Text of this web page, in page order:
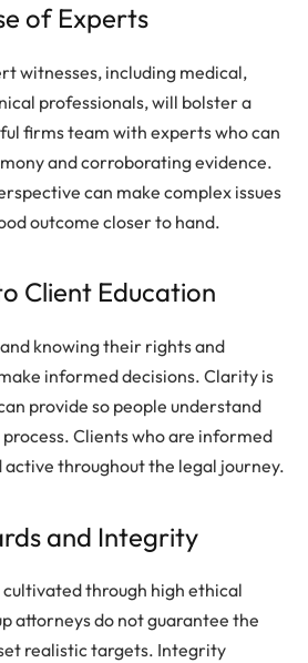
of Experts
witnesses, including medical,
professionals, will bolster a
firms team with experts who can
and corroborating evidence.
can make complex issues
outcome closer to hand.
Client Education
knowing their rights and
informed decisions. Clarity is
provide so people understand
Clients who are informed
throughout the legal journey.
and Integrity
through high ethical
attorneys do not guarantee the
realistic targets. Integrity